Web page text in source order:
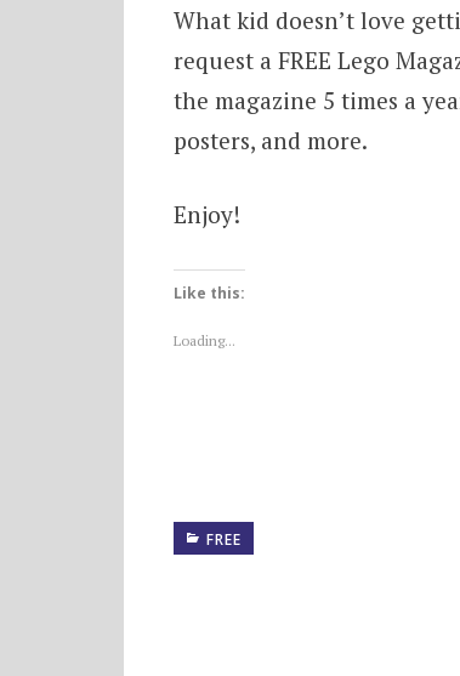
What kid doesn’t love
request a FREE Lego
the magazine 5 times a
posters, and more.
Enjoy!
Like this:
Loading...
FREE